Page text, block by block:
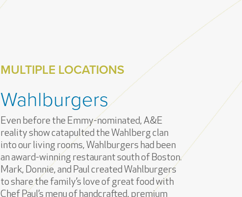
MULTIPLE LOCATIONS
Wahlburgers
Even before the Emmy-nominated, A&E
reality show catapulted the Wahlberg clan
into our living rooms, Wahlburgers had been
an award-winning restaurant south of Boston.
Mark, Donnie, and Paul created Wahlburgers
to share the family’s love of great food with
Chef Paul’s menu of handcrafted, premium